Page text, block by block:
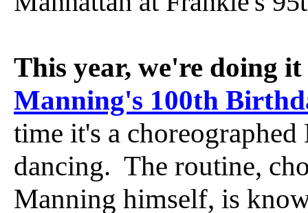
This year, we're doing
Manning's 100th
time it's a
dancing. The routine,
Manning himself, is